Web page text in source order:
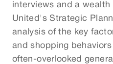
interviews and a
United's Strategic
analysis of the key
and shopping
often-overlooked